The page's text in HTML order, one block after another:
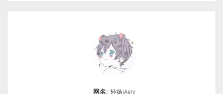
网名: 轻扬|Aery